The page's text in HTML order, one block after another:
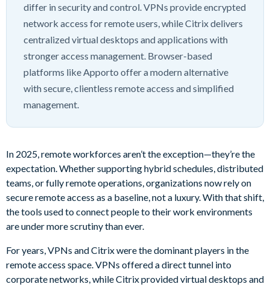
differ in security and control. VPNs provide encrypted
network access for remote users, while Citrix delivers
centralized virtual desktops and applications with
stronger access management. Browser-based
platforms like Apporto offer a modern alternative
with secure, clientless remote access and simplified
management.
In 2025, remote workforces aren’t the exception—they’re the
expectation. Whether supporting hybrid schedules, distributed
teams, or fully remote operations, organizations now rely on
secure remote access as a baseline, not a luxury. With that shift,
the tools used to connect people to their work environments
are under more scrutiny than ever.
For years, VPNs and Citrix were the dominant players in the
remote access space. VPNs offered a direct tunnel into
corporate networks, while Citrix provided virtual desktops and